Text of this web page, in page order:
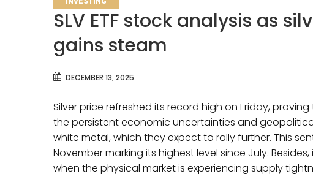
SLV ETF stock analysis as
gains steam
DECEMBER 13, 2025
Silver price refreshed its record high on Friday,
the persistent economic uncertainties and
white metal, which they expect to rally further. This
November marking its highest level since July.
when the physical market is experiencing supply